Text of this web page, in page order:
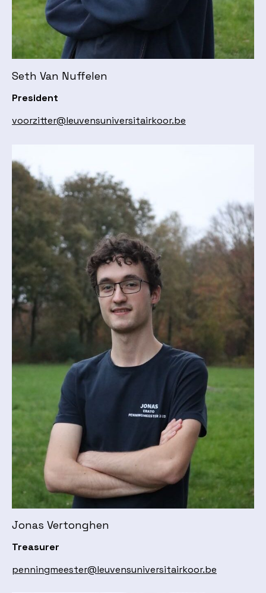
Seth Van Nuffelen
President
voorzitter@leuvensuniversitairkoor.be
Jonas Vertonghen
Treasurer
penningmeester@leuvensuniversitairkoor.be